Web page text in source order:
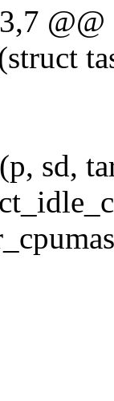
sd,